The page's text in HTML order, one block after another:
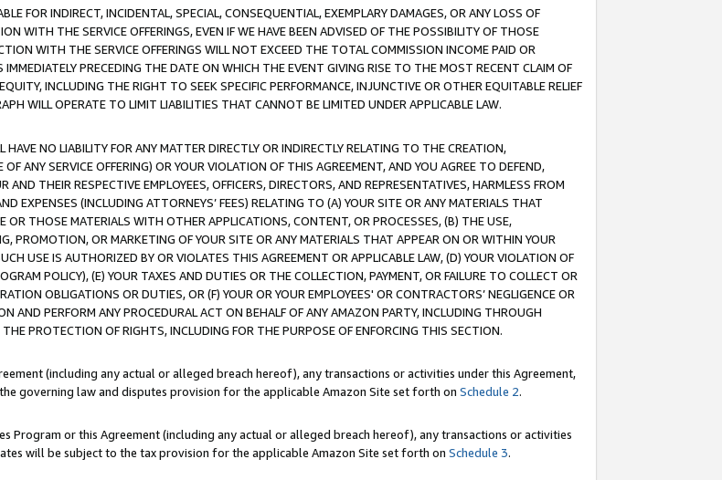
FOR INDIRECT, INCIDENTAL, SPECIAL, CONSEQUENTIAL, EXEMPLARY DAMAGES, OR ANY LOSS OF
WITH THE SERVICE OFFERINGS, EVEN IF WE HAVE BEEN ADVISED OF THE POSSIBILITY OF THOSE
WITH THE SERVICE OFFERINGS WILL NOT EXCEED THE TOTAL COMMISSION INCOME PAID OR
PRECEDING THE DATE ON WHICH THE EVENT GIVING RISE TO THE MOST RECENT CLAIM OF
INCLUDING THE RIGHT TO SEEK SPECIFIC PERFORMANCE, INJUNCTIVE OR OTHER EQUITABLE RELIEF
WILL OPERATE TO LIMIT LIABILITIES THAT CANNOT BE LIMITED UNDER APPLICABLE LAW.
NO LIABILITY FOR ANY MATTER DIRECTLY OR INDIRECTLY RELATING TO THE CREATION,
ANY SERVICE OFFERING) OR YOUR VIOLATION OF THIS AGREEMENT, AND YOU AGREE TO DEFEND,
THEIR RESPECTIVE EMPLOYEES, OFFICERS, DIRECTORS, AND REPRESENTATIVES, HARMLESS FROM
EXPENSES (INCLUDING ATTORNEYS’ FEES) RELATING TO (A) YOUR SITE OR ANY MATERIALS THAT
THOSE MATERIALS WITH OTHER APPLICATIONS, CONTENT, OR PROCESSES, (B) THE USE,
PROMOTION, OR MARKETING OF YOUR SITE OR ANY MATERIALS THAT APPEAR ON OR WITHIN YOUR
USE IS AUTHORIZED BY OR VIOLATES THIS AGREEMENT OR APPLICABLE LAW, (D) YOUR VIOLATION OF
POLICY), (E) YOUR TAXES AND DUTIES OR THE COLLECTION, PAYMENT, OR FAILURE TO COLLECT OR
OBLIGATIONS OR DUTIES, OR (F) YOUR OR YOUR EMPLOYEES' OR CONTRACTORS’ NEGLIGENCE OR
AND PERFORM ANY PROCEDURAL ACT ON BEHALF OF ANY AMAZON PARTY, INCLUDING THROUGH
PROTECTION OF RIGHTS, INCLUDING FOR THE PURPOSE OF ENFORCING THIS SECTION.
(including any actual or alleged breach hereof), any transactions or activities under this Agreement,
governing law and disputes provision for the applicable Amazon Site set forth on Schedule 2.
Program or this Agreement (including any actual or alleged breach hereof), any transactions or activities
will be subject to the tax provision for the applicable Amazon Site set forth on Schedule 3.